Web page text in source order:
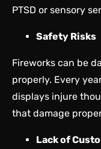
PTSD or sensory
Safety Risks
Fireworks can be
properly. Every
displays injure
that damage
Lack of